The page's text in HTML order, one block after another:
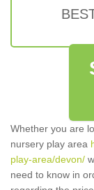
Whether you are
nursery play area
play-area/devon/
need to know in